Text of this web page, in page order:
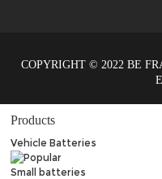
Products
Vehicle Batteries
Small batteries
COPYRIGHT © 2022 BE